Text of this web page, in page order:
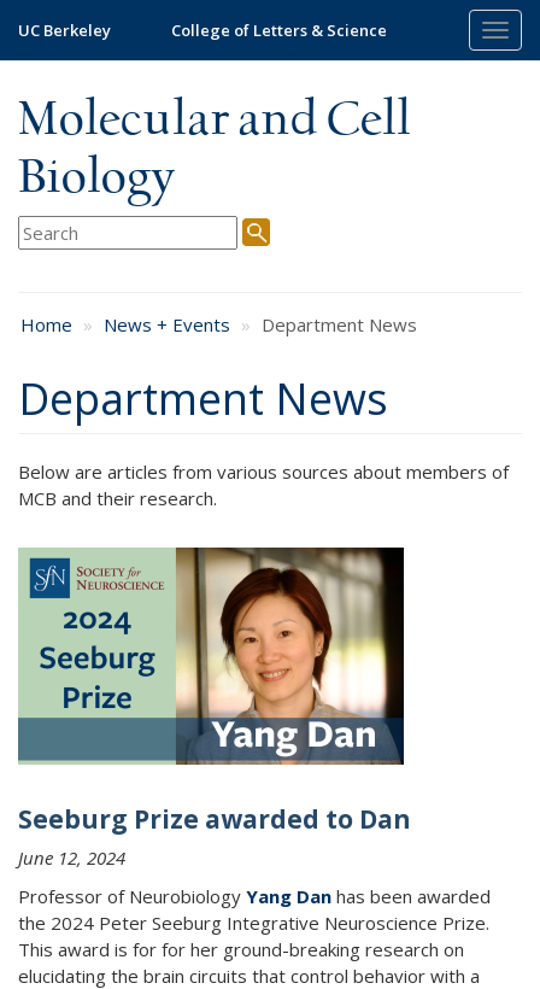
main
UC Berkeley College of Letters & Science
Molecular and Cell
Biology
Home News + Events Department News
Department News
Below are articles from various sources about members of
MCB and their research.
Seeburg Prize awarded to Dan
June 12, 2024
Professor of Neurobiology Yang Dan has been awarded
the 2024 Peter Seeburg Integrative Neuroscience Prize.
This award is for for her ground-breaking research on
elucidating the brain circuits that control behavior with a